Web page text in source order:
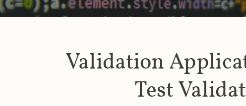
Validation
Test